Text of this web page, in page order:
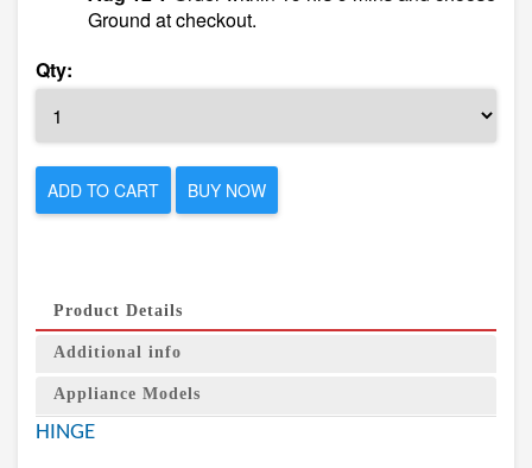
Ground at checkout.
Qty:
ADD TO CART BUY NOW
Product Details
Additional info
Appliance Models
HINGE